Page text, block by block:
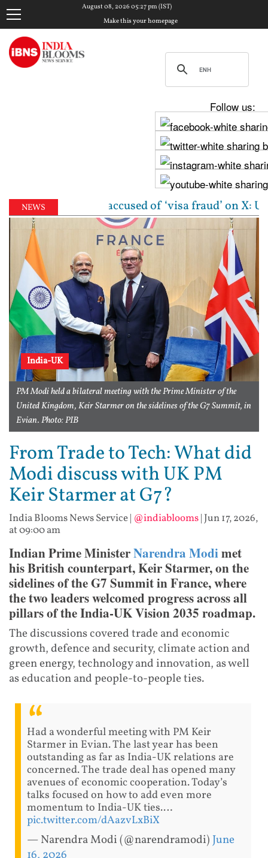
August 08, 2026 05:27 pm (IST)
Make this your homepage
Follow us:
NEWS accused of ‘visa fraud’ on X:
India-UK
PM Modi held a bilateral meeting with the Prime Minister of the
United Kingdom, Keir Starmer on the sidelines of the G7 Summit, in
Evian. Photo: PIB
From Trade to Tech: What did
Modi discuss with UK PM
Keir Starmer at G7?
India Blooms News Service| @indiablooms| Jun 17, 2026,
at 09:00 am
Indian Prime MinisterNarendra Modimet
his British counterpart, Keir Starmer, on the
sidelines of the G7 Summit in France, where
the two leaders welcomed progress across all
pillars of the India-UK Vision 2035 roadmap.
The discussions covered trade and economic
growth, defence and security, climate action and
green energy, technology and innovation, as well
as education and people-to-people ties.
Had a wonderful meeting with PM Keir
Starmer in Evian. The last year has been
outstanding as far as India-UK relations are
concerned. The trade deal has opened many
avenues of economic cooperation. Today’s
talks focused on how to add even more
momentum to India-UK ties.…
pic.twitter.com/dAazvLxBiX
— Narendra Modi (@narendramodi) June